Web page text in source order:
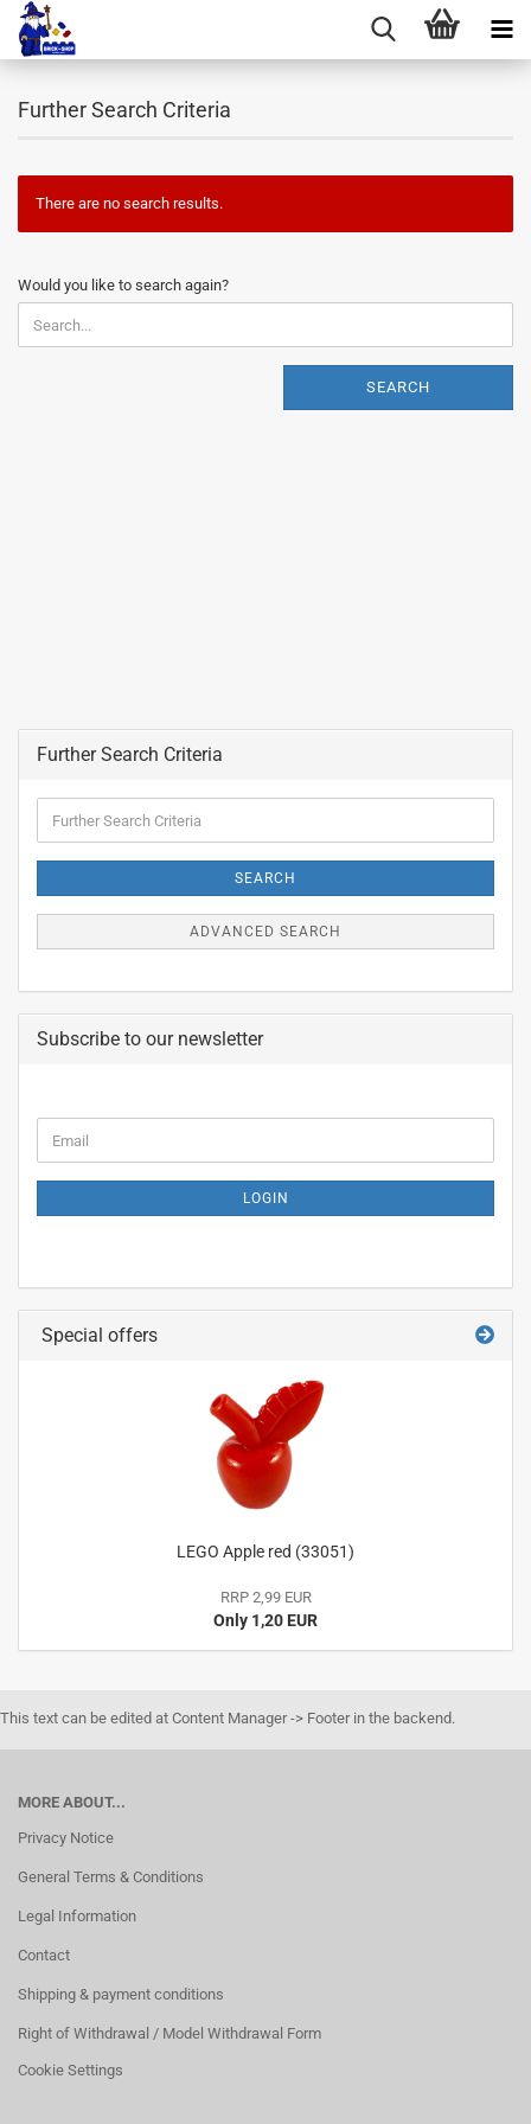
Further Search Criteria
There are no search results.
WOULD
YOU
LIKE
TO
Would you like to search again?
SEARCH
Further Search Criteria
Search
SEARCH
ADVANCED SEARCH
Subscribe to our newsletter
TO
PAGE
Email
LOGIN
Special offers
LEGO Apple red (33051)
RRP 2,99 EUR
Only 1,20 EUR
This text can be edited at Content Manager -> Footer in the backend.
MORE ABOUT...
Privacy Notice
General Terms & Conditions
Legal Information
Contact
Shipping & payment conditions
Right of Withdrawal / Model Withdrawal Form
Cookie Settings